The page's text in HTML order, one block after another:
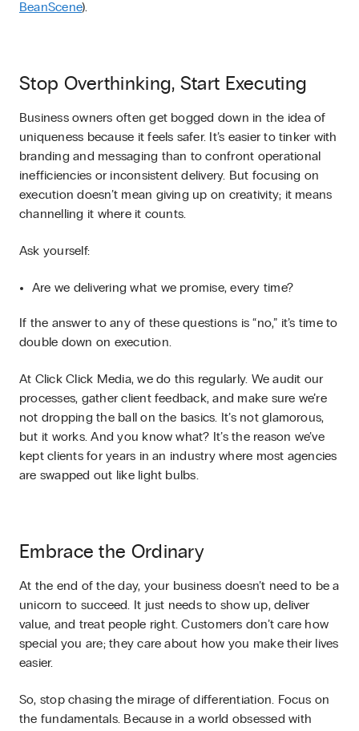
BeanScene).
Stop Overthinking, Start Executing
Business owners often get bogged down in the idea of
uniqueness because it feels safer. It’s easier to tinker with
branding and messaging than to confront operational
inefficiencies or inconsistent delivery. But focusing on
execution doesn’t mean giving up on creativity; it means
channelling it where it counts.
Ask yourself:
Are we delivering what we promise, every time?
If the answer to any of these questions is “no,” it’s time to
double down on execution.
At Click Click Media, we do this regularly. We audit our
processes, gather client feedback, and make sure we’re
not dropping the ball on the basics. It’s not glamorous,
but it works. And you know what? It’s the reason we’ve
kept clients for years in an industry where most agencies
are swapped out like light bulbs.
Embrace the Ordinary
At the end of the day, your business doesn’t need to be a
unicorn to succeed. It just needs to show up, deliver
value, and treat people right. Customers don’t care how
special you are; they care about how you make their lives
easier.
So, stop chasing the mirage of differentiation. Focus on
the fundamentals. Because in a world obsessed with